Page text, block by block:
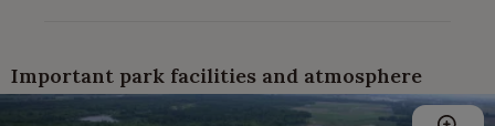
Important park facilities and atmosphere